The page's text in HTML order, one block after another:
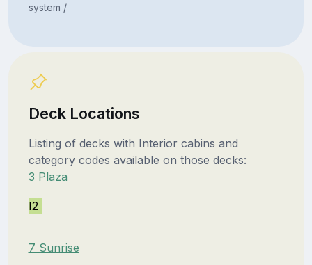
system /
Deck Locations
Listing of decks with Interior cabins and
category codes available on those decks:
3 Plaza
I2
7 Sunrise